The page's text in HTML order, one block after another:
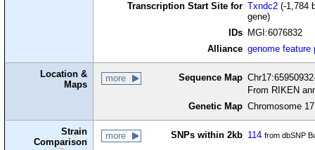
Transcription Start Site for Txndc2 (-1,784
gene)
IDs
MGI:6076832
Alliance genome feature
Location &
Maps
more Sequence Map
From RIKEN
Genetic Map Chromosome
Strain
Comparison
more SNPs within 2kb 114 from dbSNP